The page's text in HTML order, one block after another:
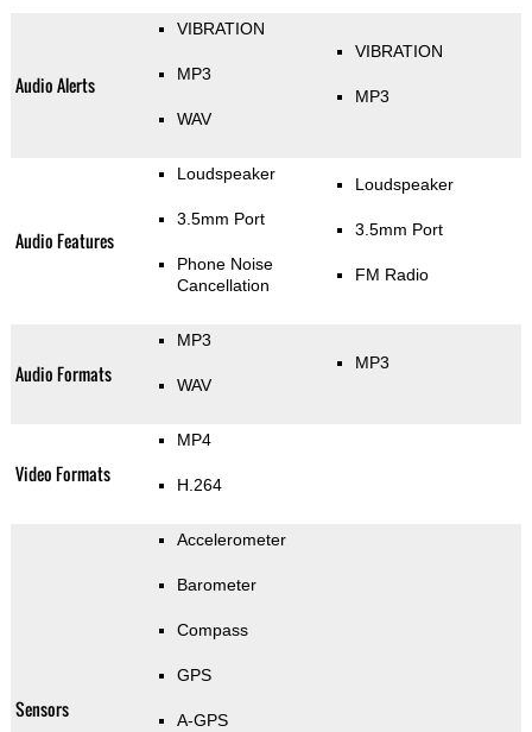
Audio Alerts
VIBRATION
MP3
WAV
VIBRATION
MP3
Audio Features
Loudspeaker
3.5mm Port
Phone Noise
Cancellation
Loudspeaker
3.5mm Port
FM Radio
Audio Formats
MP3
WAV
MP3
Video Formats
MP4
H.264
Sensors
Accelerometer
Barometer
Compass
GPS
A-GPS